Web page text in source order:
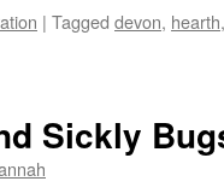
| Tagged devon, hearth
Sickly